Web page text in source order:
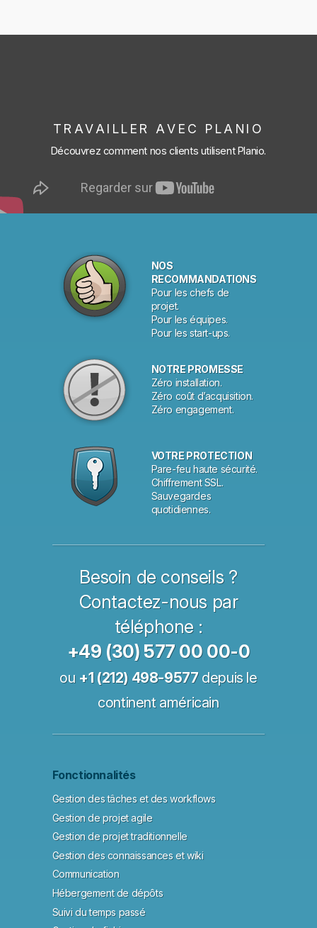
TRAVAILLER AVEC PLANIO
Découvrez comment nos clients utilisent Planio.
NOS
RECOMMANDATIONS
Pour les chefs de
projet.
Pour les équipes.
Pour les start-ups.
NOTRE PROMESSE
Zéro installation.
Zéro coût d’acquisition.
Zéro engagement.
VOTRE PROTECTION
Pare-feu haute sécurité.
Chiffrement SSL.
Sauvegardes
quotidiennes.
Besoin de conseils ?
Contactez-nous par
téléphone :
+49 (30) 577 00 00-0
ou +1 (212) 498-9577depuis le
continent américain
Fonctionnalités
Gestion des tâches et des workflows
Gestion de projet agile
Gestion de projet traditionnelle
Gestion des connaissances et wiki
Communication
Hébergement de dépôts
Suivi du temps passé